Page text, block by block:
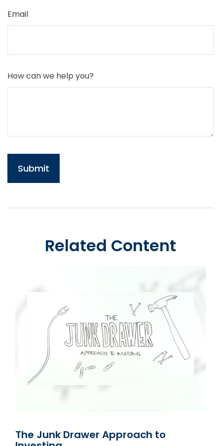
Email
How can we help you?
Related Content
The Junk Drawer Approach to